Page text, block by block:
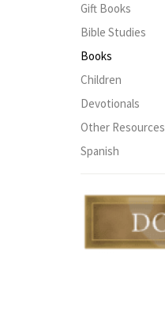
Gift Books
Bible Studies
Books
Children
Devotionals
Other Resources
Spanish